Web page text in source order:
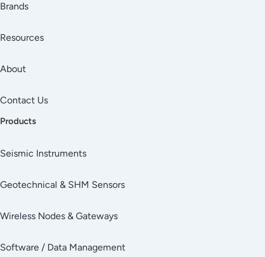
Brands
Resources
About
Contact Us
Products
Seismic Instruments
Geotechnical & SHM Sensors
Wireless Nodes & Gateways
Software / Data Management